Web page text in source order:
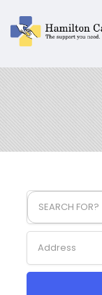
SEARCH FOR?